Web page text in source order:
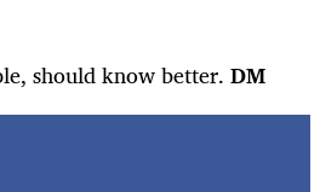
should know better. DM